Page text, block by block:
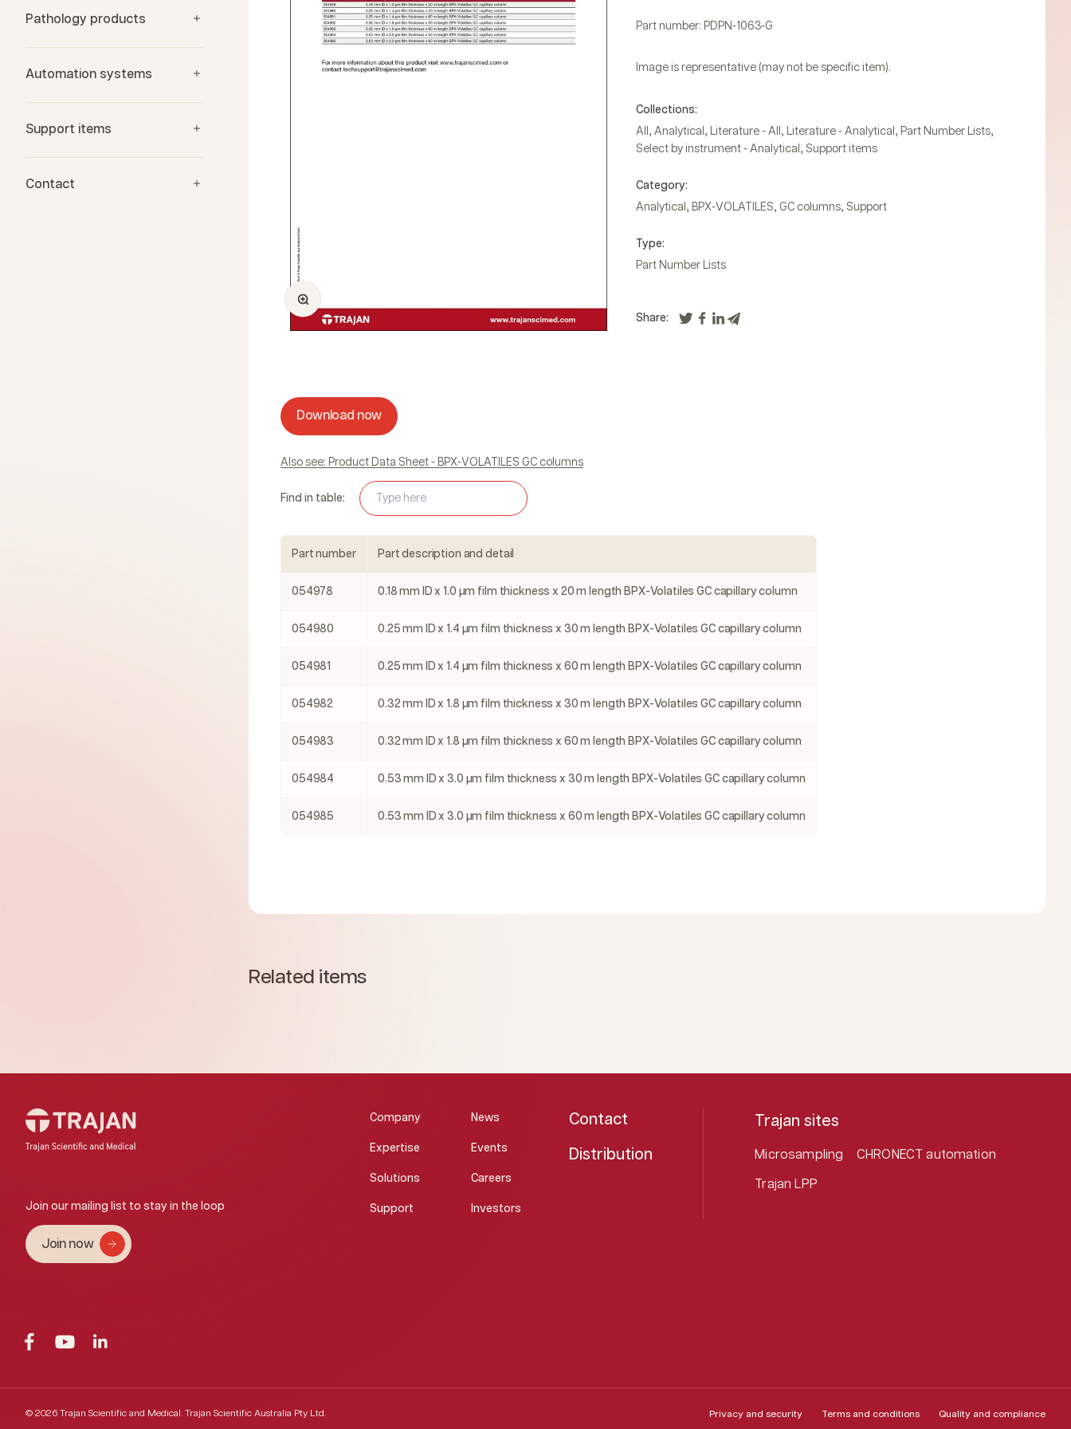
Pathology products
Automation systems
Support items
Contact
Zoom
Part number: PDPN-1063-G
Image is representative (may not be specific item).
Collections:
All , Analytical , Literature - All , Literature - Analytical , Part Number Lists,
Select by instrument - Analytical , Support items
Category:
Analytical , BPX-VOLATILES, GC columns, Support
Type:
Part Number Lists
Share:
Download now
Also see: Product Data Sheet - BPX-VOLATILES GC columns
Find in table:
Part number Part description and detail
054978 0.18 mm ID x 1.0 µm film thickness x 20 m length BPX-Volatiles GC capillary column
054980 0.25 mm ID x 1.4 µm film thickness x 30 m length BPX-Volatiles GC capillary column
054981 0.25 mm ID x 1.4 µm film thickness x 60 m length BPX-Volatiles GC capillary column
054982 0.32 mm ID x 1.8 µm film thickness x 30 m length BPX-Volatiles GC capillary column
054983 0.32 mm ID x 1.8 µm film thickness x 60 m length BPX-Volatiles GC capillary column
054984 0.53 mm ID x 3.0 µm film thickness x 30 m length BPX-Volatiles GC capillary column
054985 0.53 mm ID x 3.0 µm film thickness x 60 m length BPX-Volatiles GC capillary column
Related items
Join our mailing list to stay in the loop
Join now
Company News
Expertise Events
Solutions Careers
Support Investors
Contact
Distribution
Trajan sites
Microsampling CHRONECT automation
Trajan LPP
© 2026 Trajan Scientific and Medical. Trajan Scientific Australia Pty Ltd. Privacy and security Terms and conditions Quality and compliance